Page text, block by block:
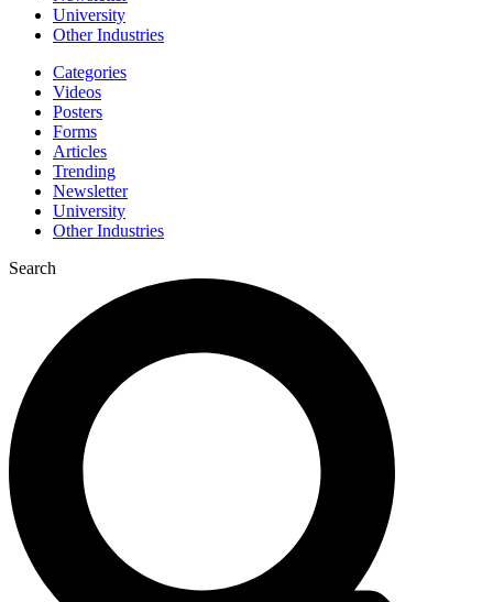
University
Other Industries
Categories
Videos
Posters
Forms
Articles
Trending
Newsletter
University
Other Industries
Search